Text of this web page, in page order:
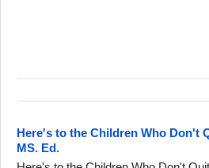
Here's to the Children Who Don't
MS. Ed.